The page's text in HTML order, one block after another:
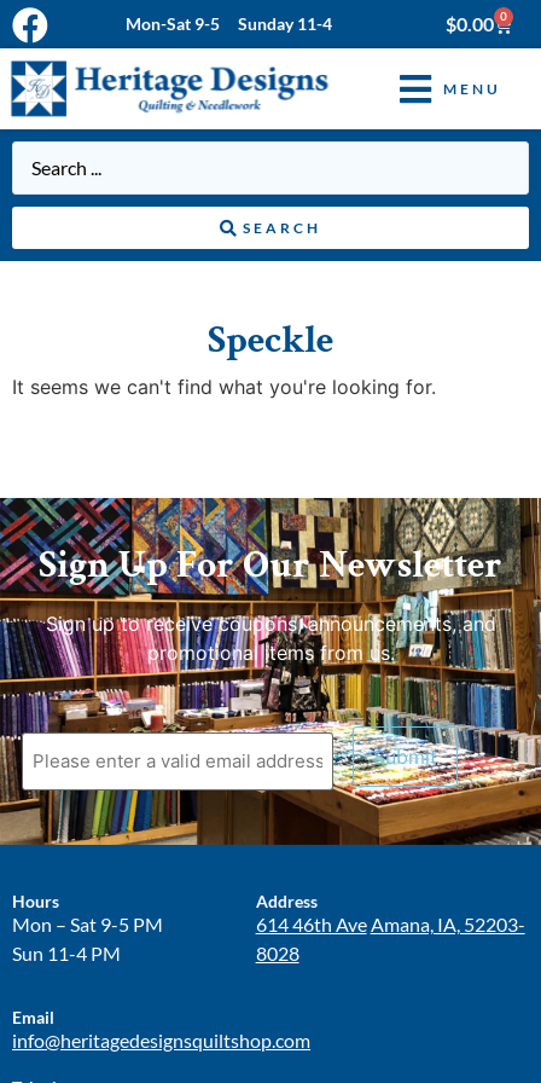
Mon-Sat 9-5 Sunday 11-4 $0.00 0
MENU
SEARCH
Speckle
It seems we can't find what you're looking for.
Sign Up For Our Newsletter
Sign up to receive coupons, announcements, and
promotional items from us.
Hours
Mon – Sat 9-5 PM
Sun 11-4 PM
Address
614 46th AveAmana, IA, 52203-
8028
Email
info@heritagedesignsquiltshop.com